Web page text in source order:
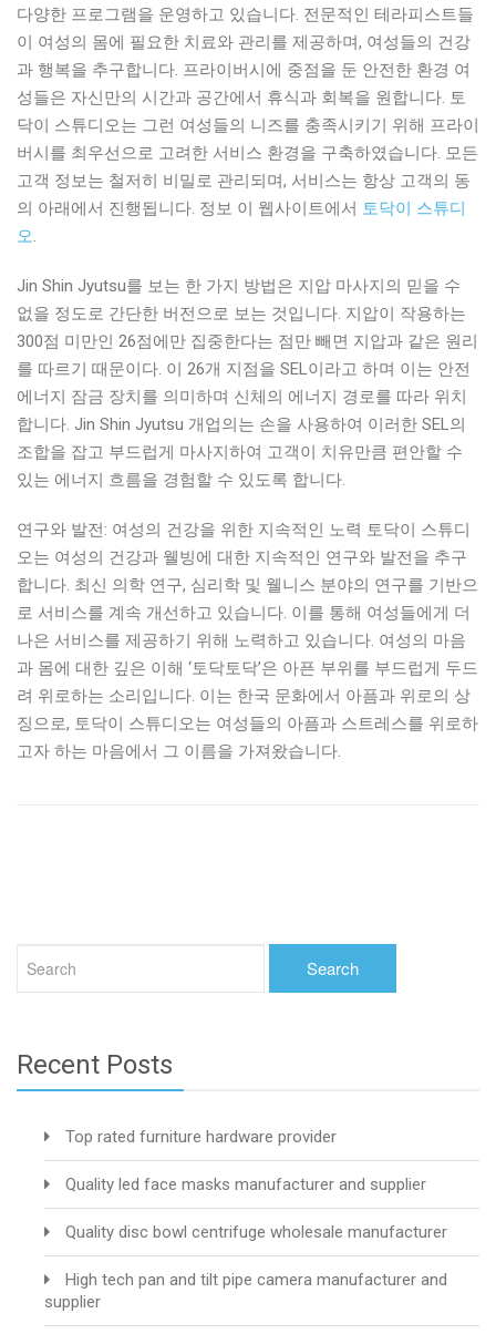
다양한 프로그램을 운영하고 있습니다. 전문적인 테라피스트들
이 여성의 몸에 필요한 치료와 관리를 제공하며, 여성들의 건강
과 행복을 추구합니다. 프라이버시에 중점을 둔 안전한 환경 여
성들은 자신만의 시간과 공간에서 휴식과 회복을 원합니다. 토
닥이 스튜디오는 그런 여성들의 니즈를 충족시키기 위해 프라이
버시를 최우선으로 고려한 서비스 환경을 구축하였습니다. 모든
고객 정보는 철저히 비밀로 관리되며, 서비스는 항상 고객의 동
의 아래에서 진행됩니다. 정보 이 웹사이트에서 토닥이 스튜디
오.
Jin Shin Jyutsu를 보는 한 가지 방법은 지압 마사지의 믿을 수
없을 정도로 간단한 버전으로 보는 것입니다. 지압이 작용하는
300점 미만인 26점에만 집중한다는 점만 빼면 지압과 같은 원리
를 따르기 때문이다. 이 26개 지점을 SEL이라고 하며 이는 안전
에너지 잠금 장치를 의미하며 신체의 에너지 경로를 따라 위치
합니다. Jin Shin Jyutsu 개업의는 손을 사용하여 이러한 SEL의
조합을 잡고 부드럽게 마사지하여 고객이 치유만큼 편안할 수
있는 에너지 흐름을 경험할 수 있도록 합니다.
연구와 발전: 여성의 건강을 위한 지속적인 노력 토닥이 스튜디
오는 여성의 건강과 웰빙에 대한 지속적인 연구와 발전을 추구
합니다. 최신 의학 연구, 심리학 및 웰니스 분야의 연구를 기반으
로 서비스를 계속 개선하고 있습니다. 이를 통해 여성들에게 더
나은 서비스를 제공하기 위해 노력하고 있습니다. 여성의 마음
과 몸에 대한 깊은 이해 ‘토닥토닥’은 아픈 부위를 부드럽게 두드
려 위로하는 소리입니다. 이는 한국 문화에서 아픔과 위로의 상
징으로, 토닥이 스튜디오는 여성들의 아픔과 스트레스를 위로하
고자 하는 마음에서 그 이름을 가져왔습니다.
Recent Posts
Top rated furniture hardware provider
Quality led face masks manufacturer and supplier
Quality disc bowl centrifuge wholesale manufacturer
High tech pan and tilt pipe camera manufacturer and
supplier